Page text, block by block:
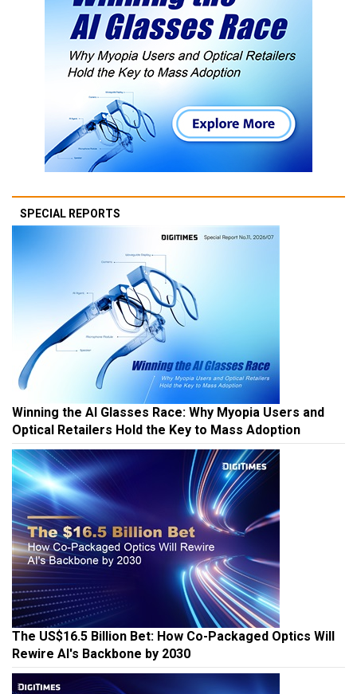
SPECIAL REPORTS
Winning the AI Glasses Race: Why Myopia Users and
Optical Retailers Hold the Key to Mass Adoption
The US$16.5 Billion Bet: How Co-Packaged Optics Will
Rewire AI's Backbone by 2030